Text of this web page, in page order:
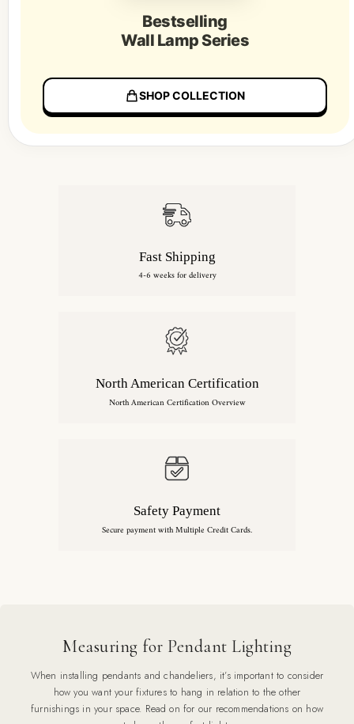
Bestselling
Wall Lamp Series
SHOP COLLECTION
Fast Shipping
4-6 weeks for delivery
North American Certification
North American Certification Overview
Safety Payment
Secure payment with Multiple Credit Cards.
Measuring for Pendant Lighting
When installing pendants and chandeliers, it’s important to consider
how you want your fixtures to hang in relation to the other
furnishings in your space. Read on for our recommendations on how